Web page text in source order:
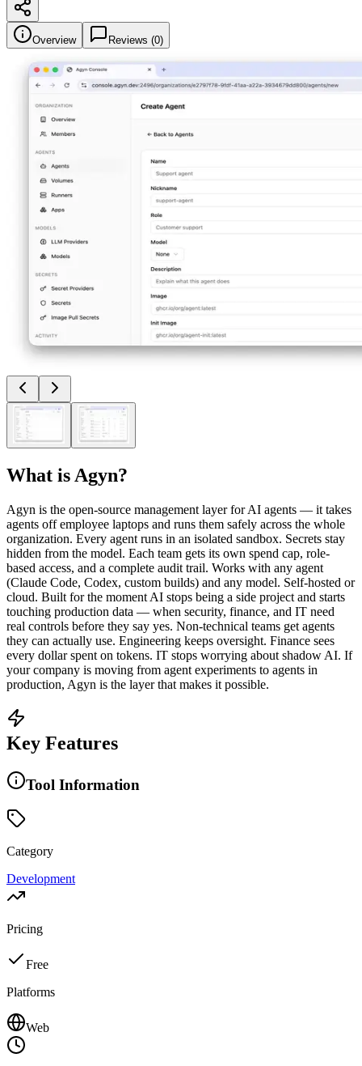
Overview Reviews (0)
What is Agyn?
Agyn is the open-source management layer for AI agents — it takes
agents off employee laptops and runs them safely across the whole
organization. Every agent runs in an isolated sandbox. Secrets stay
hidden from the model. Each team gets its own spend cap, role-
based access, and a complete audit trail. Works with any agent
(Claude Code, Codex, custom builds) and any model. Self-hosted or
cloud. Built for the moment AI stops being a side project and starts
touching production data — when security, finance, and IT need
real controls before they say yes. Non-technical teams get agents
they can actually use. Engineering keeps oversight. Finance sees
every dollar spent on tokens. IT stops worrying about shadow AI. If
your company is moving from agent experiments to agents in
production, Agyn is the layer that makes it possible.
Key Features
Tool Information
Category
Development
Pricing
Free
Platforms
Web